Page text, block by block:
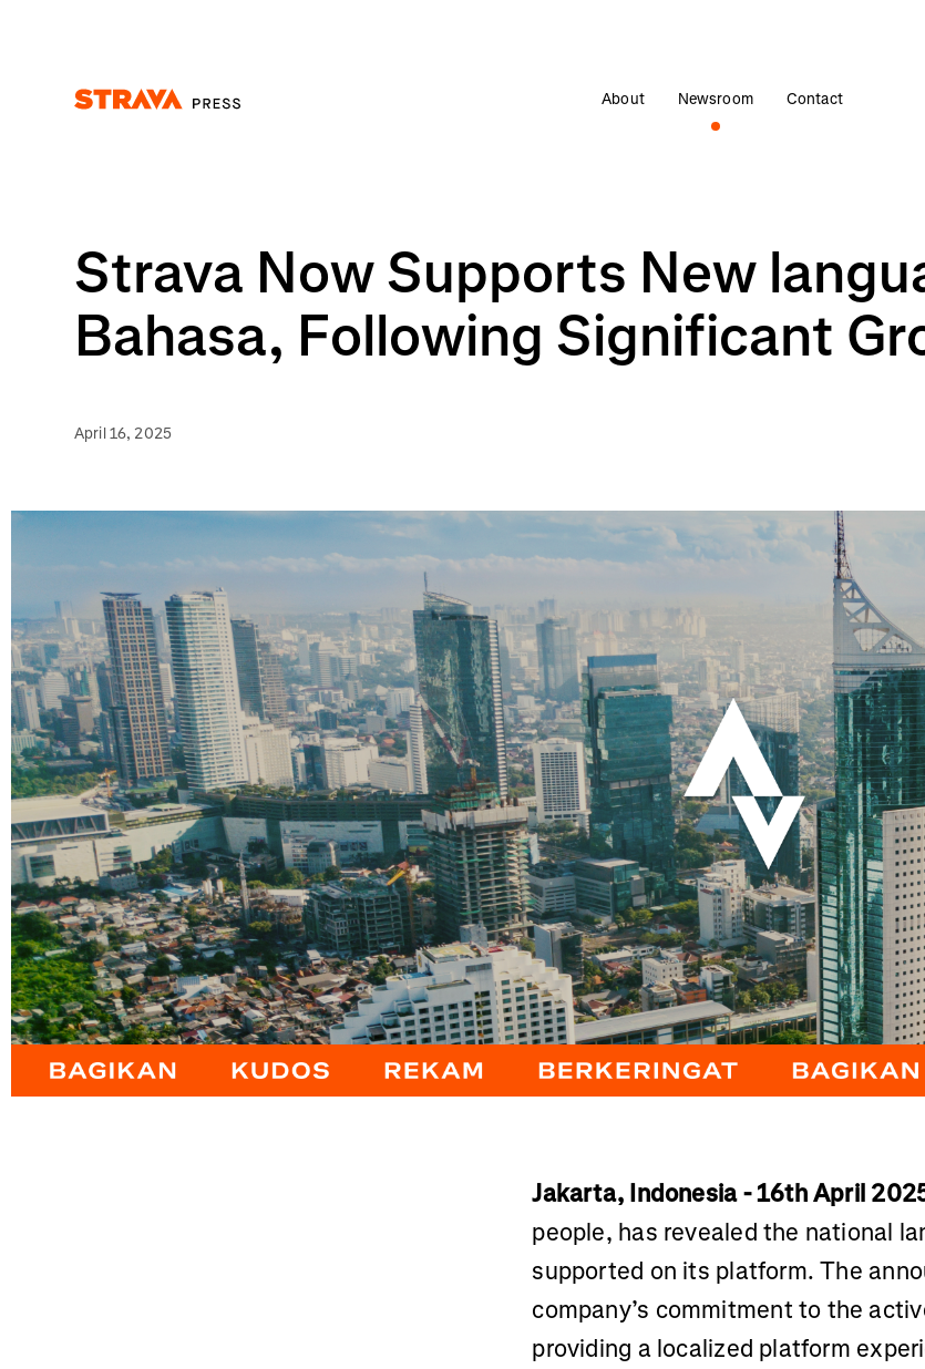
About Newsroom Contact
Strava Now Supports New
Bahasa, Following Significant
April 16, 2025
Jakarta, Indonesia - 16th April
people, has revealed the national
supported on its platform. The
company’s commitment to the
providing a localized platform